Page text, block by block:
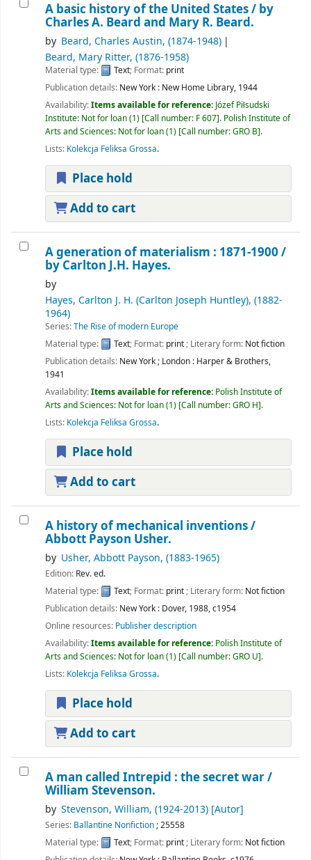
A basic history of the United States / by
Charles A. Beard and Mary R. Beard.
by Beard, Charles Austin, (1874-1948)
Beard, Mary Ritter, (1876-1958)
Material type: Text; Format: print
Publication details: New York : New Home Library, 1944
Availability:Items available for reference: Józef Piłsudski
Institute: Not for loan(1) Call number: F 607 . Polish Institute of
Arts and Sciences: Not for loan(1) Call number:GRO B .
Lists: Kolekcja Feliksa Grossa.
Place hold
Add to cart
A generation of materialism : 1871-1900 /
by Carlton J.H. Hayes.
by
Hayes, Carlton J. H. (Carlton Joseph Huntley), (1882-
1964)
Series:The Rise of modern Europe
Material type:
Text; Format: print; Literary form: Not fiction
Publication details: New York ; London : Harper & Brothers,
1941
Availability:Items available for reference: Polish Institute of
Arts and Sciences: Not for loan(1) Call number:GRO H .
Lists: Kolekcja Feliksa Grossa.
Place hold
Add to cart
A history of mechanical inventions /
Abbott Payson Usher.
by Usher, Abbott Payson, (1883-1965)
Edition: Rev. ed.
Material type:
Text; Format: print; Literary form: Not fiction
Publication details: New York : Dover, 1988, c1954
Online resources: Publisher description
Availability:Items available for reference: Polish Institute of
Arts and Sciences: Not for loan(1) Call number:GRO U .
Lists: Kolekcja Feliksa Grossa.
Place hold
Add to cart
A man called Intrepid : the secret war /
William Stevenson.
by Stevenson, William, (1924-2013) [Autor]
Series: Ballantine Nonfiction; 25558
Material type:
Text; Format: print; Literary form: Not fiction